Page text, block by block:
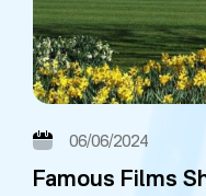
06/06/2024
Famous Films